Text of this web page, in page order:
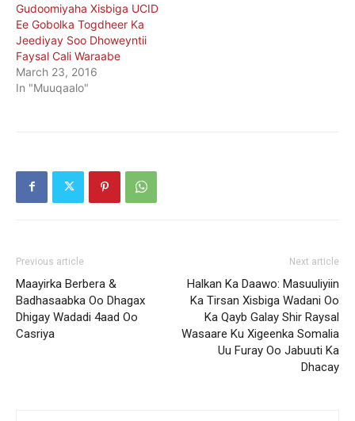
Gudoomiyaha Xisbiga UCID
Ee Gobolka Togdheer Ka
Jeediyay Soo Dhoweyntii
Faysal Cali Waraabe
March 23, 2016
In "Muuqaalo"
Previous article
Maayirka Berbera &
Badhasaabka Oo Dhagax
Dhigay Wadadi 4aad Oo
Casriya
Next article
Halkan Ka Daawo: Masuuliyiin
Ka Tirsan Xisbiga Wadani Oo
Ka Qayb Galay Shir Raysal
Wasaare Ku Xigeenka Somalia
Uu Furay Oo Jabuuti Ka
Dhacay